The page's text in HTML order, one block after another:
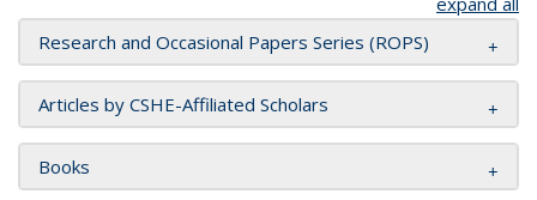
Research and Occasional Papers Series (ROPS)
Articles by CSHE-Affiliated Scholars
Books